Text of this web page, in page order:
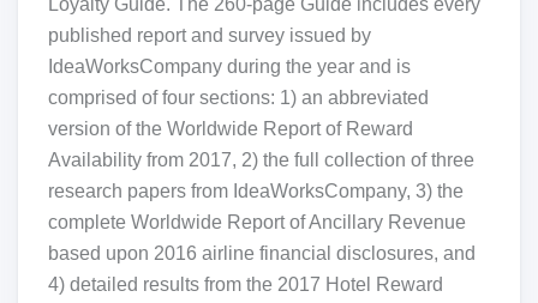
published report and survey issued by
IdeaWorksCompany during the year and is
comprised of four sections: 1) an abbreviated
version of the Worldwide Report of Reward
Availability from 2017, 2) the full collection of three
research papers from IdeaWorksCompany, 3) the
complete Worldwide Report of Ancillary Revenue
based upon 2016 airline financial disclosures, and
4) detailed results from the 2017 Hotel Reward